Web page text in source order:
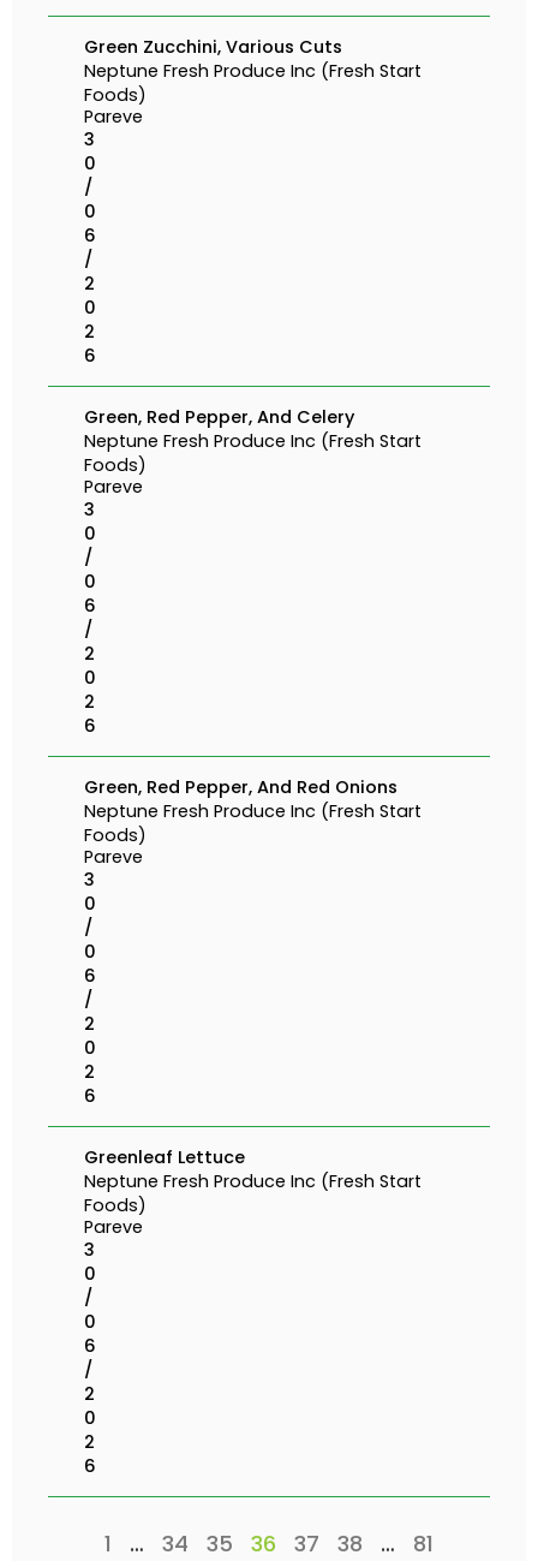
Green Zucchini, Various Cuts
Neptune Fresh Produce Inc (Fresh Start
Foods)
Pareve
3
0
/
0
6
/
2
0
2
6
Green, Red Pepper, And Celery
Neptune Fresh Produce Inc (Fresh Start
Foods)
Pareve
3
0
/
0
6
/
2
0
2
6
Green, Red Pepper, And Red Onions
Neptune Fresh Produce Inc (Fresh Start
Foods)
Pareve
3
0
/
0
6
/
2
0
2
6
Greenleaf Lettuce
Neptune Fresh Produce Inc (Fresh Start
Foods)
Pareve
3
0
/
0
6
/
2
0
2
6
1 … 34 35 36 37 38 … 81